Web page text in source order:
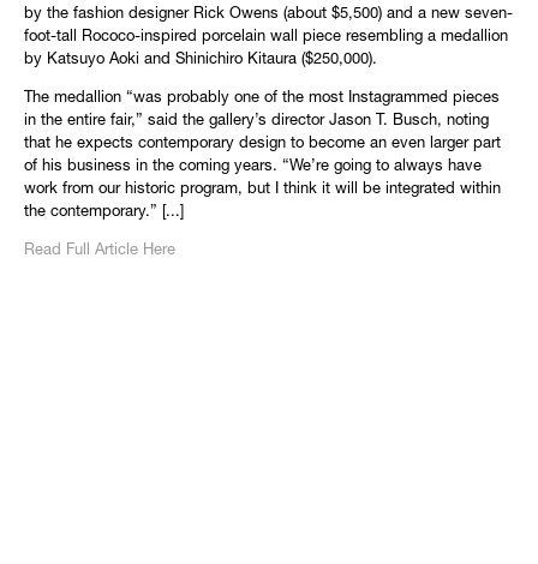
by the fashion designer Rick Owens (about $5,500) and a new seven-
foot-tall Rococo-inspired porcelain wall piece resembling a medallion
by Katsuyo Aoki and Shinichiro Kitaura ($250,000).
The medallion “was probably one of the most Instagrammed pieces
in the entire fair,” said the gallery’s director Jason T. Busch, noting
that he expects contemporary design to become an even larger part
of his business in the coming years. “We’re going to always have
work from our historic program, but I think it will be integrated within
the contemporary.” [...]
Read Full Article Here